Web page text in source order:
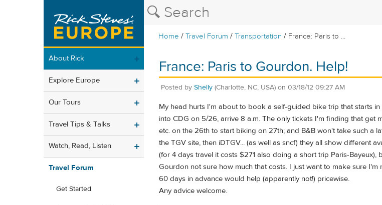
Home /Travel Forum /Transportation/ France: Paris to ...
About Rick
Explore Europe
Our Tours
Travel Tips & Talks
Watch, Read, Listen
Travel Forum
Get Started
France: Paris to Gourdon. Help!
Posted by Shelly (Charlotte, NC, USA) on 03/18/12 09:27 AM
My head hurts I'm about to book a self-guided bike trip that starts
into CDG on 5/26, arrive 8 a.m. The only tickets I'm finding that
etc. on the 26th to start biking on 27th; and B&B won't take such a
the TGV site, then iDTGV... (as well as sncf) they all show different
(for 4 days travel it costs $271 also doing a short trip Paris-
Gourdon not sure how much that costs. I just want to make sure
60 days in advance would help (apparently not!) pricewise.
Any advice welcome.